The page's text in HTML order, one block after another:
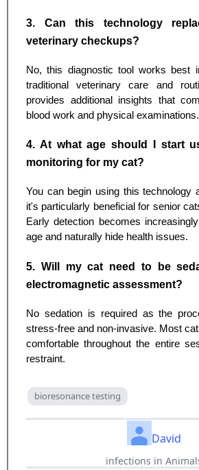
3. Can this technology
veterinary checkups?
No, this diagnostic tool works best
traditional veterinary care and
provides additional insights that
blood work and physical examinations.
4. At what age should I start
monitoring for my cat?
You can begin using this technology
it's particularly beneficial for senior
Early detection becomes
age and naturally hide health issues.
5. Will my cat need to be
electromagnetic assessment?
No sedation is required as the
stress-free and non-invasive. Most
comfortable throughout the entire
restraint.
bioresonance testing
David
infections in